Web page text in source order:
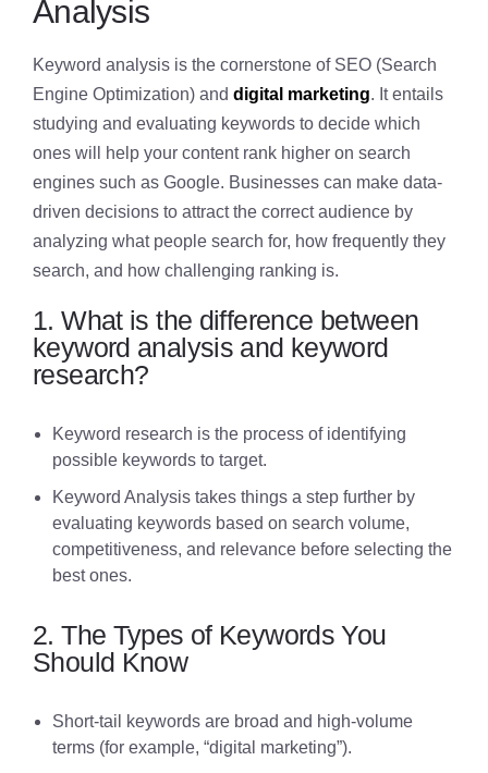
Analysis
Keyword analysis is the cornerstone of SEO (Search
Engine Optimization) and digital marketing. It entails
studying and evaluating keywords to decide which
ones will help your content rank higher on search
engines such as Google. Businesses can make data-
driven decisions to attract the correct audience by
analyzing what people search for, how frequently they
search, and how challenging ranking is.
1. What is the difference between
keyword analysis and keyword
research?
Keyword research is the process of identifying
possible keywords to target.
Keyword Analysis takes things a step further by
evaluating keywords based on search volume,
competitiveness, and relevance before selecting the
best ones.
2. The Types of Keywords You
Should Know
Short-tail keywords are broad and high-volume
terms (for example, “digital marketing”).